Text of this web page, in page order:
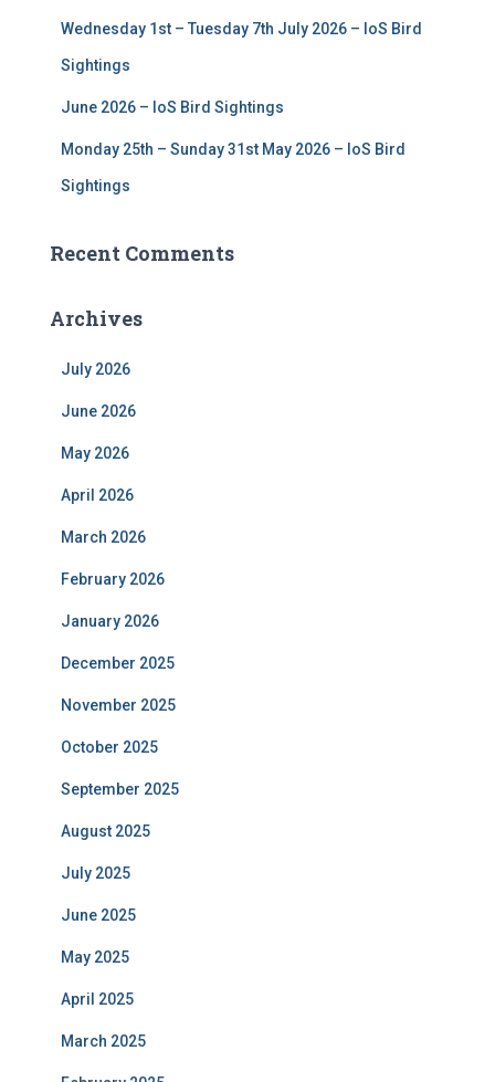
Wednesday 1st – Tuesday 7th July 2026 – IoS Bird
Sightings
June 2026 – IoS Bird Sightings
Monday 25th – Sunday 31st May 2026 – IoS Bird
Sightings
Recent Comments
Archives
July 2026
June 2026
May 2026
April 2026
March 2026
February 2026
January 2026
December 2025
November 2025
October 2025
September 2025
August 2025
July 2025
June 2025
May 2025
April 2025
March 2025